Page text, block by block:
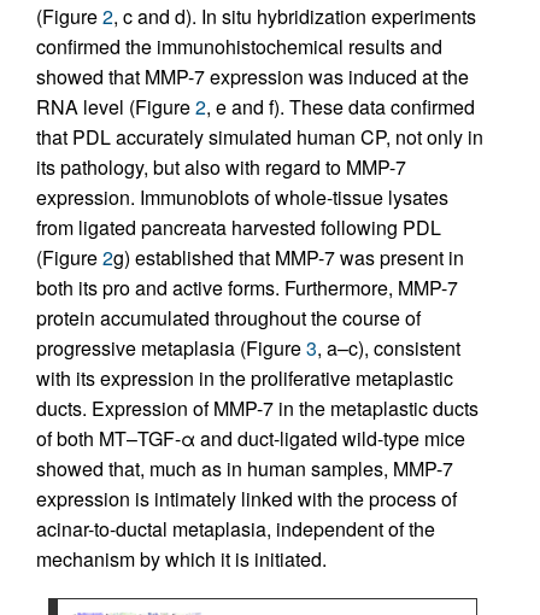
(Figure2, c and d). In situ hybridization experiments
confirmed the immunohistochemical results and
showed that MMP-7 expression was induced at the
RNA level (Figure2, e and f). These data confirmed
that PDL accurately simulated human CP, not only in
its pathology, but also with regard to MMP-7
expression. Immunoblots of whole-tissue lysates
from ligated pancreata harvested following PDL
(Figure2g) established that MMP-7 was present in
both its pro and active forms. Furthermore, MMP-7
protein accumulated throughout the course of
progressive metaplasia (Figure3, a–c), consistent
with its expression in the proliferative metaplastic
ducts. Expression of MMP-7 in the metaplastic ducts
of both MT–TGF-α and duct-ligated wild-type mice
showed that, much as in human samples, MMP-7
expression is intimately linked with the process of
acinar-to-ductal metaplasia, independent of the
mechanism by which it is initiated.